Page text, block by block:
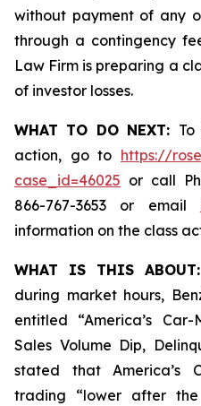
without payment of any
through a contingency
Law Firm is preparing a
of investor losses.
WHAT TO DO NEXT:
action, go to https://
case_id=46025 or call
866-767-3653 or email
information on the class
WHAT IS THIS ABOUT:
during market hours,
entitled “America’s
Sales Volume Dip,
stated that America’s
trading “lower after